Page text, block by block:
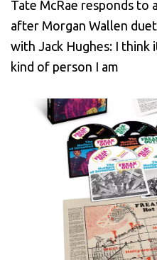
Tate McRae responds to
after Morgan Wallen
with Jack Hughes: I
kind of person I am